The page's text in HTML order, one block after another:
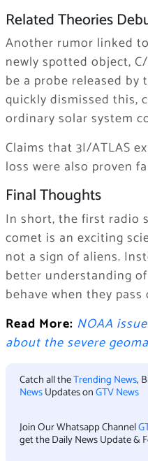
Related Theories
Another rumor linked
newly spotted object,
be a probe released
quickly dismissed this,
ordinary solar system
Claims that 3I/ATLAS
loss were also proven
Final Thoughts
In short, the first radio
comet is an exciting
not a sign of aliens.
better understanding
behave when they
Read More: NOAA
about the severe
Catch all theTrending News,
NewsUpdates onGTV News
Join Our Whatsapp Channel
get the Daily News Update &